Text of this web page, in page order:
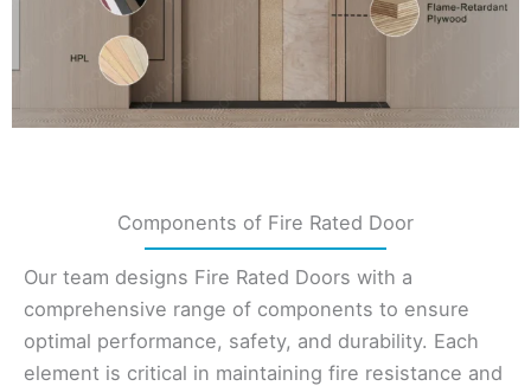
Components of Fire Rated Door
Our team designs Fire Rated Doors with a
comprehensive range of components to ensure
optimal performance, safety, and durability. Each
element is critical in maintaining fire resistance and